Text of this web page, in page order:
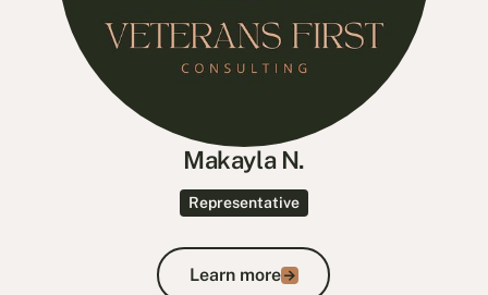
Makayla N.
Representative
Learn more
Learn more